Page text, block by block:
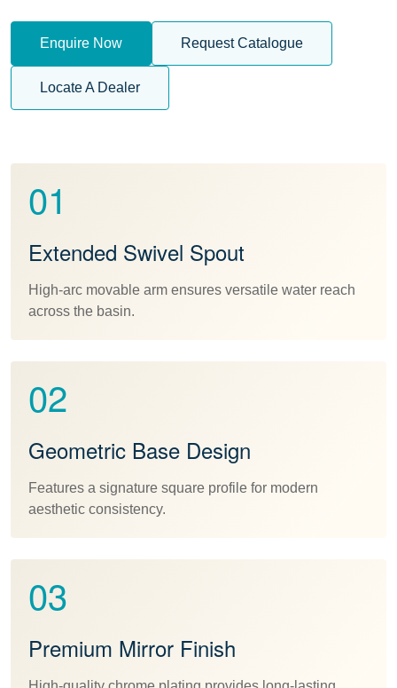
Enquire Now Request Catalogue
Locate A Dealer
01
Extended Swivel Spout
High-arc movable arm ensures versatile water reach
across the basin.
02
Geometric Base Design
Features a signature square profile for modern
aesthetic consistency.
03
Premium Mirror Finish